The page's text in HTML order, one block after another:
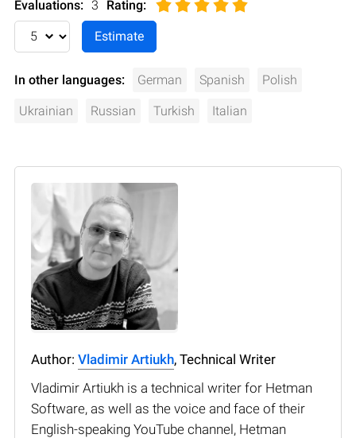
Evaluations: 3 Rating:
In other languages: German Spanish Polish
Ukrainian Russian Turkish Italian
Author: Vladimir Artiukh, Technical Writer
Vladimir Artiukh is a technical writer for Hetman
Software, as well as the voice and face of their
English-speaking YouTube channel, Hetman